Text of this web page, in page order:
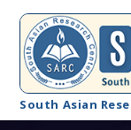
South Asian